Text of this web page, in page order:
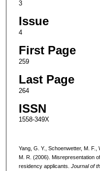
3
Issue
4
First Page
259
Last Page
264
ISSN
1558-349X
Yang, G. Y., Schoenwetter, M. F.,
M. R. (2006). Misrepresentation
residency applicants. Journal of